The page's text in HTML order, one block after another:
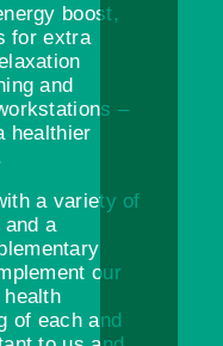
boost,
for extra
and
–
healthier
a variety of
a
our
of each and